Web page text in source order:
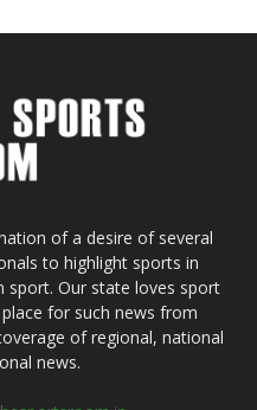
of a desire of several
to highlight sports in
sport. Our state loves sport
for such news from
of regional, national
news.